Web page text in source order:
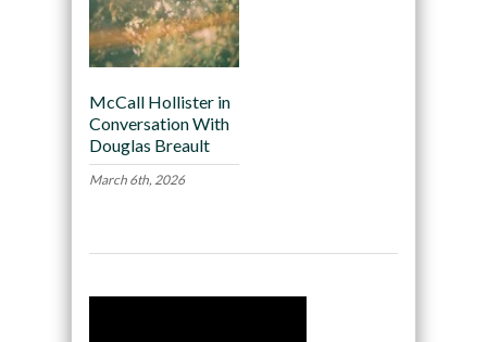
McCall Hollister in
Conversation With
Douglas Breault
March 6th, 2026